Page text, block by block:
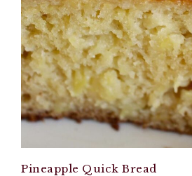
Pineapple Quick Bread